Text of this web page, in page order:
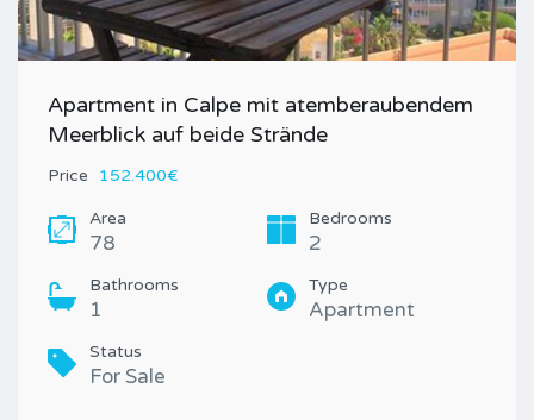
Apartment in Calpe mit atemberaubendem
Meerblick auf beide Strände
Price 152.400€
Area
78
Bedrooms
2
Bathrooms
1
Type
Apartment
Status
For Sale